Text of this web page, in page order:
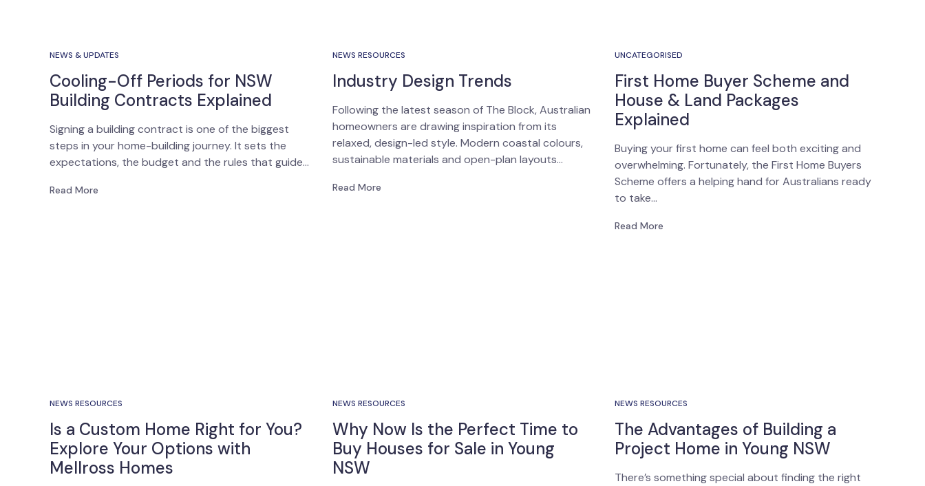
NEWS & UPDATES
Cooling-Off Periods for NSW
Building Contracts Explained
Signing a building contract is one of the biggest
steps in your home-building journey. It sets the
expectations, the budget and the rules that guide…
Read More
NEWS RESOURCES
Industry Design Trends
Following the latest season of The Block, Australian
homeowners are drawing inspiration from its
relaxed, design-led style. Modern coastal colours,
sustainable materials and open-plan layouts…
Read More
UNCATEGORISED
First Home Buyer Scheme and
House & Land Packages
Explained
Buying your first home can feel both exciting and
overwhelming. Fortunately, the First Home Buyers
Scheme offers a helping hand for Australians ready
to take…
Read More
NEWS RESOURCES
Is a Custom Home Right for You?
Explore Your Options with
Mellross Homes
NEWS RESOURCES
Why Now Is the Perfect Time to
Buy Houses for Sale in Young
NSW
NEWS RESOURCES
The Advantages of Building a
Project Home in Young NSW
There’s something special about finding the right